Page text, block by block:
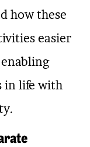
how these
easier
in life with